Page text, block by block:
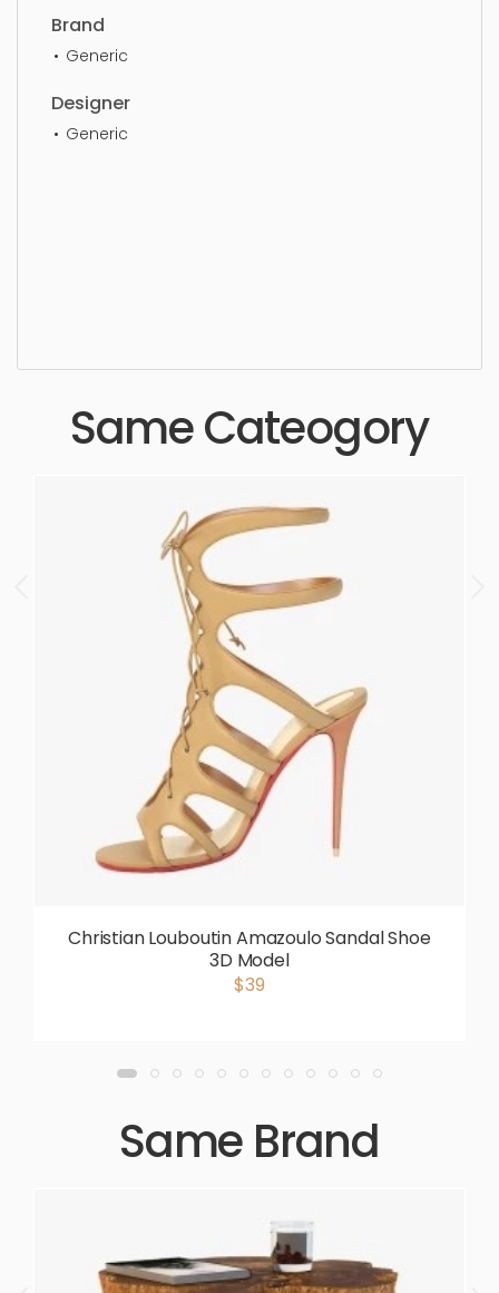
Brand
Generic
Designer
Generic
Same Cateogory
Christian Louboutin Amazoulo Sandal Shoe
3D Model
$39
Same Brand